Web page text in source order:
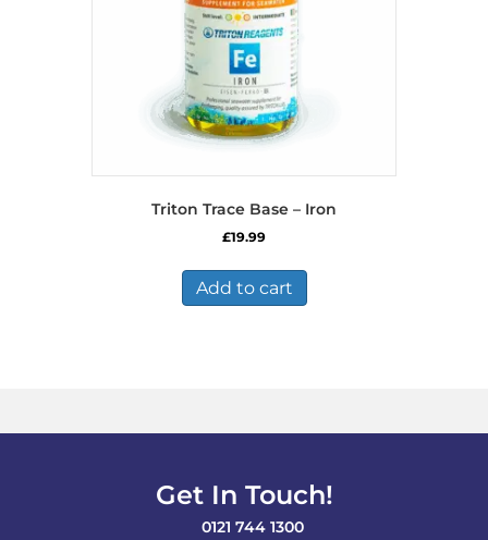
Triton Trace Base – Iron
£19.99
Add to cart
Get In Touch!
0121 744 1300